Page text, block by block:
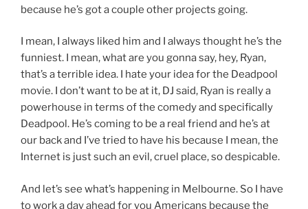
because he’s got a couple other projects going.
I mean, I always liked him and I always thought he’s the
funniest. I mean, what are you gonna say, hey, Ryan,
that’s a terrible idea. I hate your idea for the Deadpool
movie. I don’t want to be at it, DJ said, Ryan is really a
powerhouse in terms of the comedy and specifically
Deadpool. He’s coming to be a real friend and he’s at
our back and I’ve tried to have his because I mean, the
Internet is just such an evil, cruel place, so despicable.
And let’s see what’s happening in Melbourne. So I have
to work a day ahead for you Americans because the